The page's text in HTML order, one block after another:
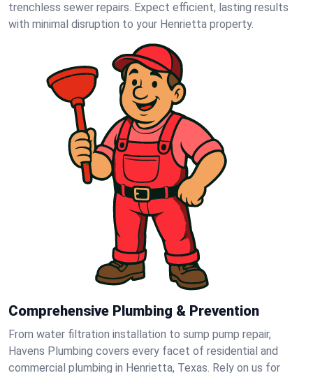
trenchless sewer repairs. Expect efficient, lasting results
with minimal disruption to your Henrietta property.
Comprehensive Plumbing & Prevention
From water filtration installation to sump pump repair,
Havens Plumbing covers every facet of residential and
commercial plumbing in Henrietta, Texas. Rely on us for